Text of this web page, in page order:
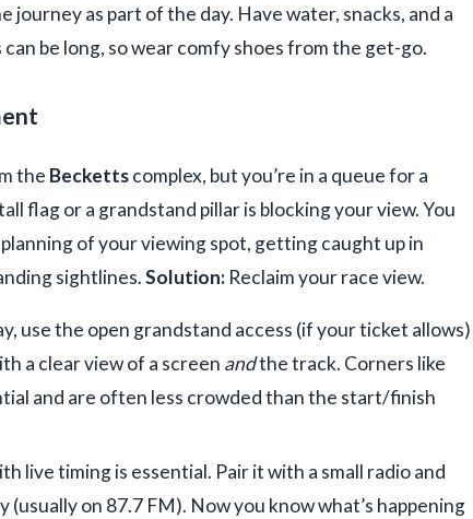
journey as part of the day. Have water, snacks, and a
be long, so wear comfy shoes from the get-go.
the Beckettscomplex, but you’re in a queue for a
flag or a grandstand pillar is blocking your view. You
of your viewing spot, getting caught up in
sightlines.Solution: Reclaim your race view.
use the open grandstand access (if your ticket allows)
a clear view of a screen andthe track. Corners like
and are often less crowded than the start/finish
live timing is essential. Pair it with a small radio and
on 87.7 FM). Now you know what’s happening